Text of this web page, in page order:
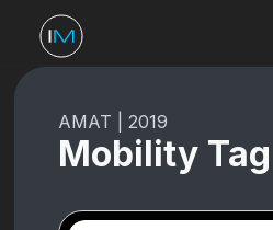
AMAT 2019
Mobility Tag